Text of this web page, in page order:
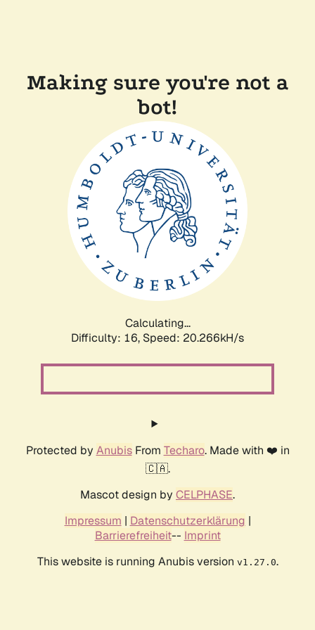
Making sure you're not a
bot!
Calculating...
Difficulty: 16, Speed: 20.266kH/s
Protected by AnubisFrom Techaro. Made with ❤️ in
🇨🇦.
Mascot design by CELPHASE.
Impressum | Datenschutzerklärung |
Barrierefreiheit-- Imprint
This website is running Anubis version v1.27.0.